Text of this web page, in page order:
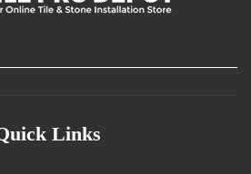
Links